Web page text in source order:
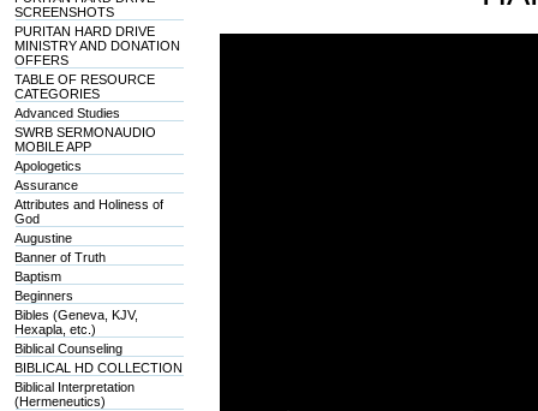
SCREENSHOTS
PURITAN HARD DRIVE
MINISTRY AND DONATION
OFFERS
TABLE OF RESOURCE
CATEGORIES
Advanced Studies
SWRB SERMONAUDIO
MOBILE APP
Apologetics
Assurance
Attributes and Holiness of
God
Augustine
Banner of Truth
Baptism
Beginners
Bibles (Geneva, KJV,
Hexapla, etc.)
Biblical Counseling
BIBLICAL HD COLLECTION
Biblical Interpretation
(Hermeneutics)